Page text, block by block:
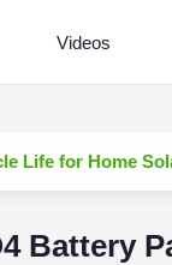
Videos
Life for Home
Battery